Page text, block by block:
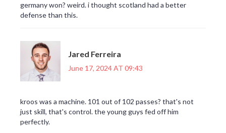
germany won? weird. i thought scotland had a better
defense than this.
Jared Ferreira
June 17, 2024 AT 09:43
kroos was a machine. 101 out of 102 passes? that's not
just skill, that's control. the young guys fed off him
perfectly.